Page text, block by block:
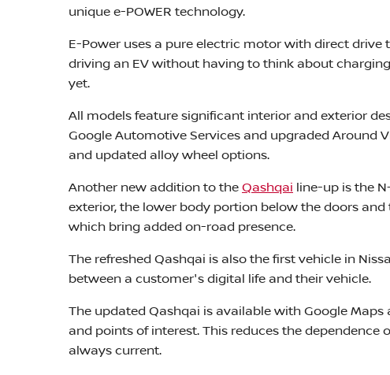
unique e-POWER technology.
E-Power uses a pure electric motor with direct drive
driving an EV without having to think about
yet.
All models feature significant interior and exterior
Google Automotive Services and upgraded Around
and updated alloy wheel options.
Another new addition to the Qashqai line-up is the
exterior, the lower body portion below the doors
which bring added on-road presence.
The refreshed Qashqai is also the first vehicle in
between a customer's digital life and their vehicle.
The updated Qashqai is available with Google
and points of interest. This reduces the
always current.